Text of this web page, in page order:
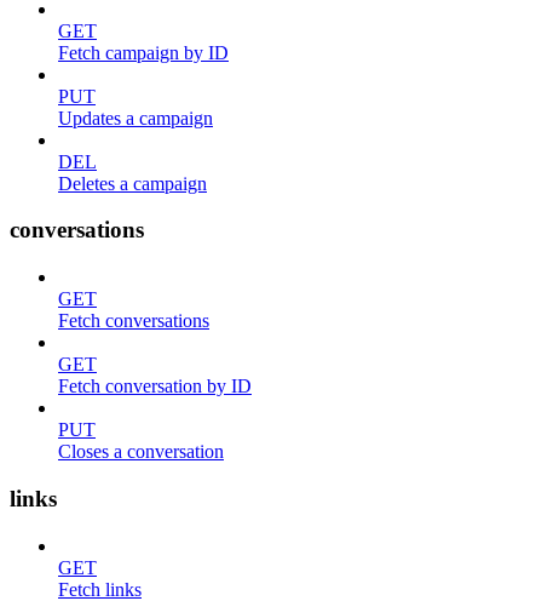
GET
Fetch campaign by ID
PUT
Updates a campaign
DEL
Deletes a campaign
conversations
GET
Fetch conversations
GET
Fetch conversation by ID
PUT
Closes a conversation
links
GET
Fetch links